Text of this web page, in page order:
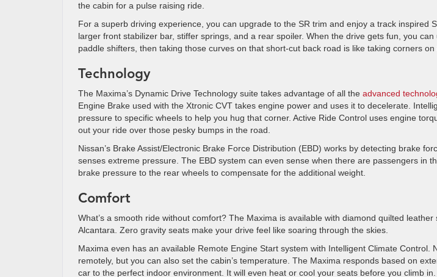
the cabin for a pulse raising ride.
For a superb driving experience, you can upgrade to the SR trim and enjoy a track inspired
larger front stabilizer bar, stiffer springs, and a rear spoiler. When the drive gets fun, you
paddle shifters, then taking those curves on that short-cut back road is like taking corners on
Technology
The Maxima’s Dynamic Drive Technology suite takes advantage of all the advanced
Engine Brake used with the Xtronic CVT takes engine power and uses it to decelerate.
pressure to specific wheels to help you hug that corner. Active Ride Control uses engine
out your ride over those pesky bumps in the road.
Nissan’s Brake Assist/Electronic Brake Force Distribution (EBD) works by detecting brake
senses extreme pressure. The EBD system can even sense when there are passengers in
brake pressure to the rear wheels to compensate for the additional weight.
Comfort
What’s a smooth ride without comfort? The Maxima is available with diamond quilted
Alcantara. Zero gravity seats make your drive feel like soaring through the skies.
Maxima even has an available Remote Engine Start system with Intelligent Climate Control.
remotely, but you can also set the cabin’s temperature. The Maxima responds based on
car to the perfect indoor environment. It will even heat or cool your seats before you climb in.